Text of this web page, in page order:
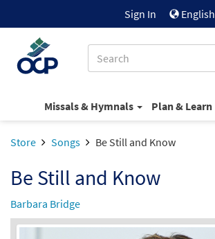
Sign In English
Missals & Hymnals Plan & Learn
Store Songs Be Still and Know
Be Still and Know
Barbara Bridge